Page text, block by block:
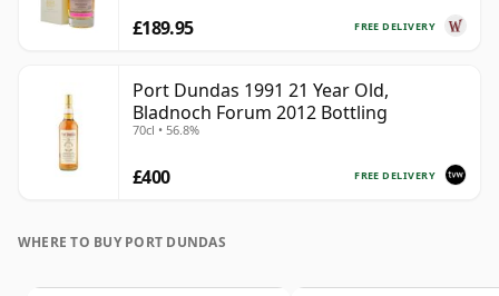
FREE DELIVERY
£189.95
Port Dundas 1991 21 Year Old,
Bladnoch Forum 2012 Bottling
70cl • 56.8%
FREE DELIVERY
£400
WHERE TO BUY PORT DUNDAS